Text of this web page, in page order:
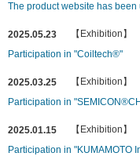
The product website has been
2025.05.23
【Exhibition】
Participation in "Coiltech®"
2025.03.25
【Exhibition】
Participation in
2025.01.15
【Exhibition】
Participation in "KUMAMOTO